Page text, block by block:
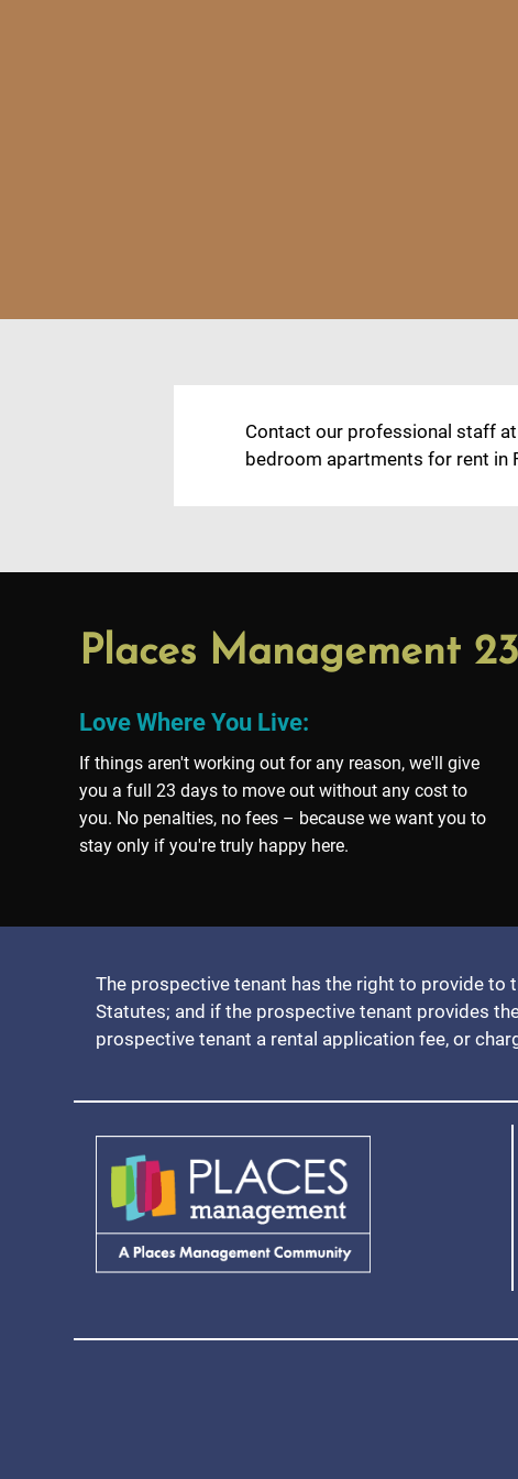
Contact our professional staff
bedroom apartments for rent in
Places Management
Love Where You Live:
If things aren't working out for any reason, we'll give
you a full 23 days to move out without any cost to
you. No penalties, no fees – because we want you to
stay only if you're truly happy here.
The prospective tenant has the right to provide to
Statutes; and if the prospective tenant provides
prospective tenant a rental application fee, or